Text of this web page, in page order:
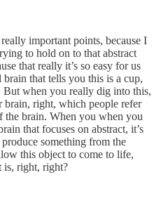
important points, because I
to hold on to that abstract
that really it’s so easy for us
that tells you this is a cup,
But when you really dig into this,
brain, right, which people refer
the brain. When you when you
that focuses on abstract, it’s
something from the
this object to come to life,
is, right, right?